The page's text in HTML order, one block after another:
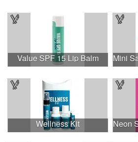
Value SPF 15 Lip Balm
Wellness Kit